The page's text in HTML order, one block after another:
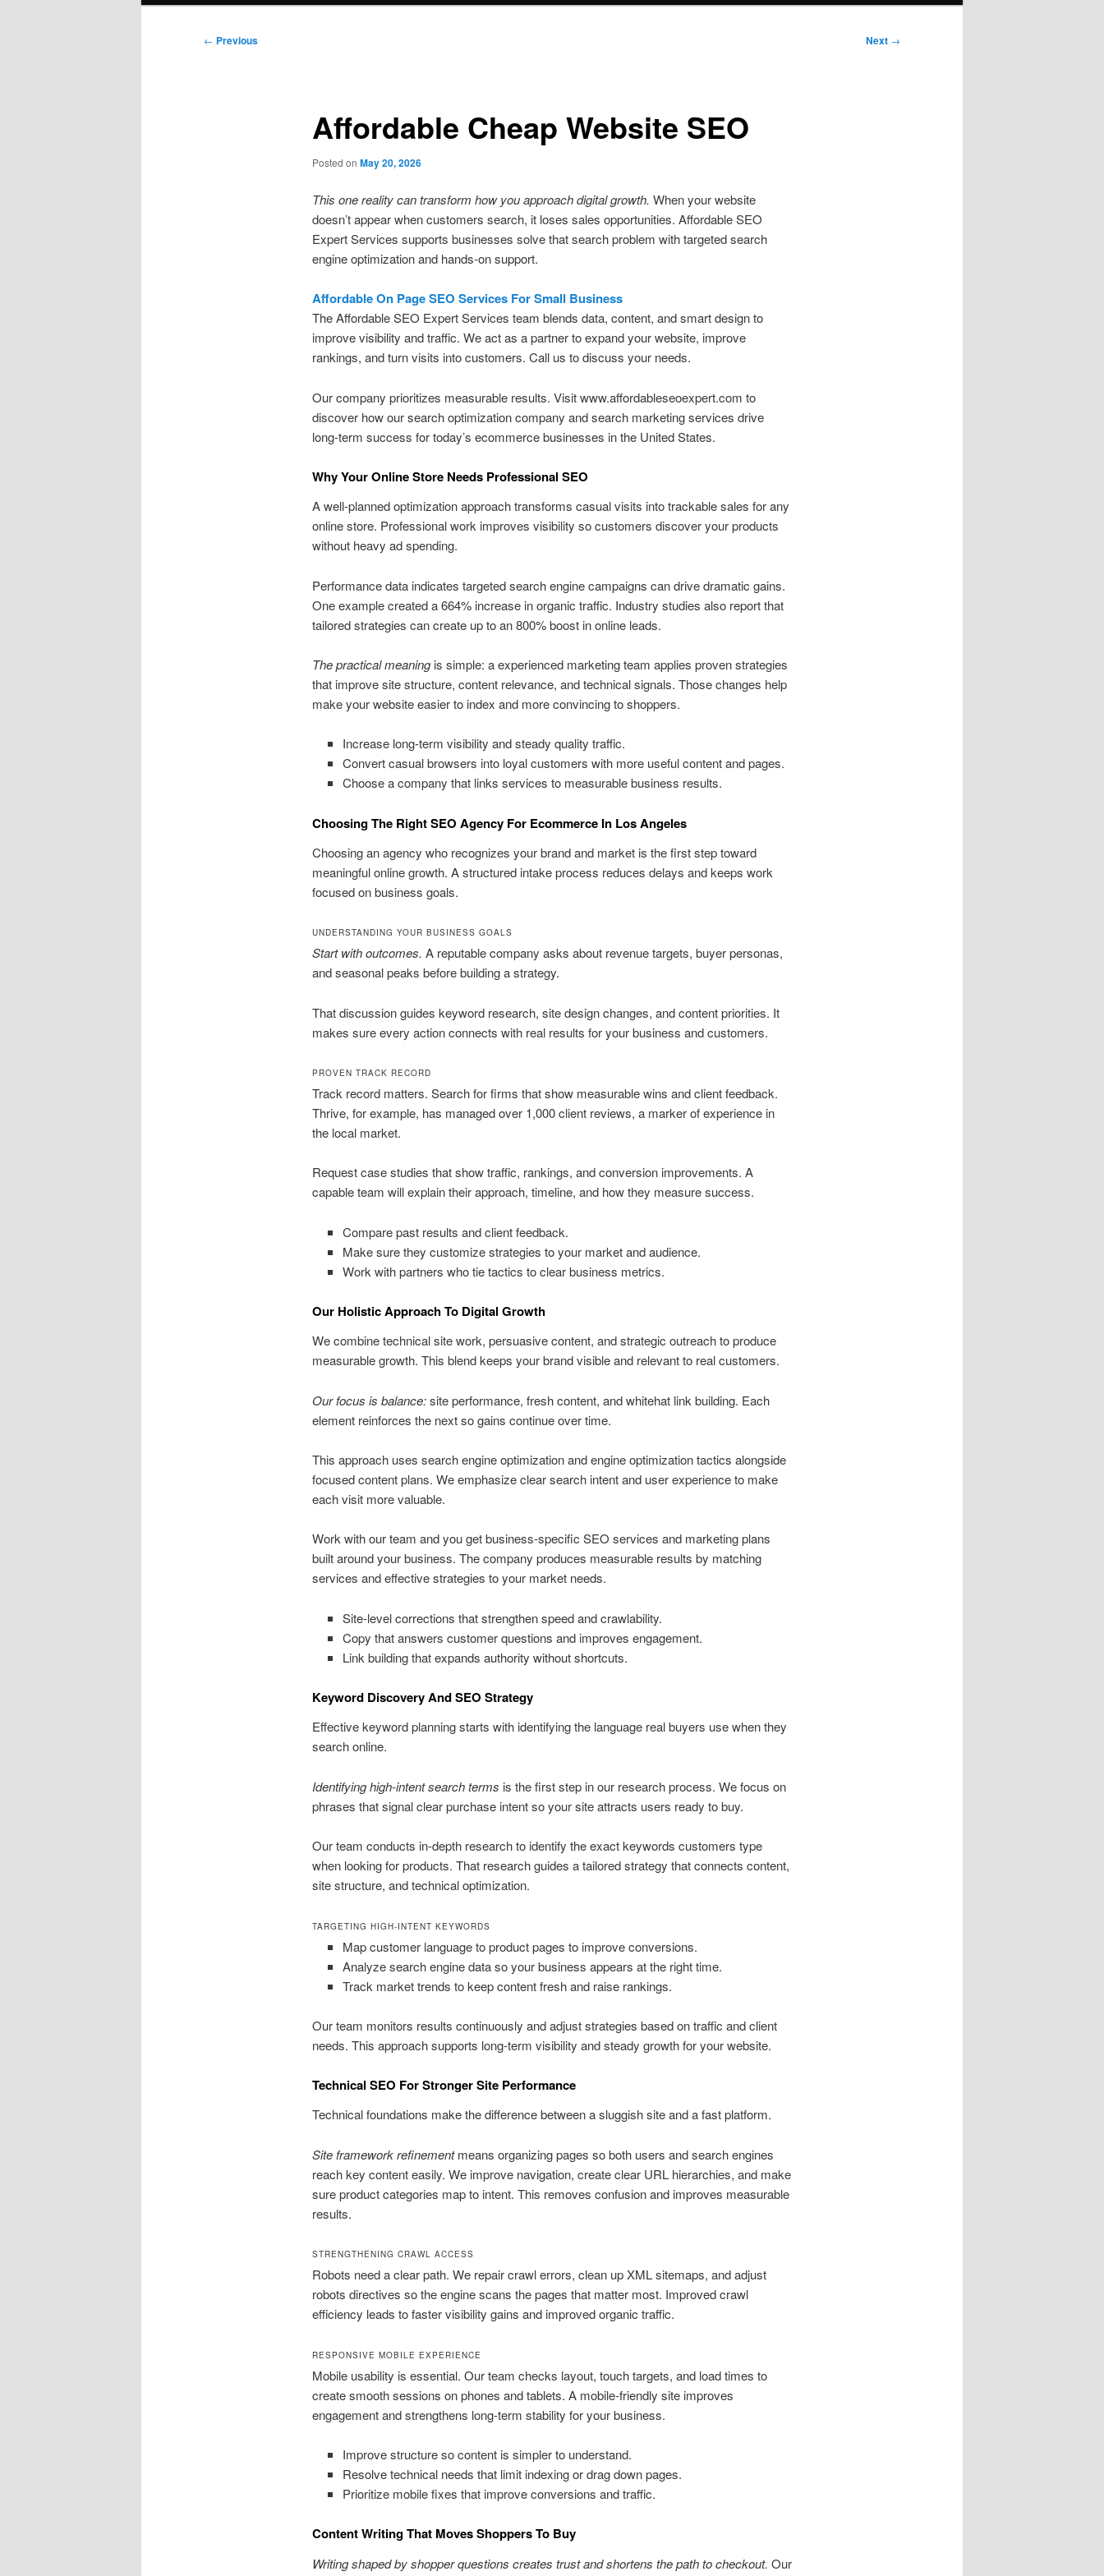
Post
← Previous Next →
Affordable Cheap Website SEO
Posted on May 20, 2026
This one reality can transform how you approach digital growth. When your website
doesn’t appear when customers search, it loses sales opportunities. Affordable SEO
Expert Services supports businesses solve that search problem with targeted search
engine optimization and hands-on support.
Affordable On Page SEO Services For Small Business
The Affordable SEO Expert Services team blends data, content, and smart design to
improve visibility and traffic. We act as a partner to expand your website, improve
rankings, and turn visits into customers. Call us to discuss your needs.
Our company prioritizes measurable results. Visit www.affordableseoexpert.com to
discover how our search optimization company and search marketing services drive
long-term success for today’s ecommerce businesses in the United States.
Why Your Online Store Needs Professional SEO
A well-planned optimization approach transforms casual visits into trackable sales for any
online store. Professional work improves visibility so customers discover your products
without heavy ad spending.
Performance data indicates targeted search engine campaigns can drive dramatic gains.
One example created a 664% increase in organic traffic. Industry studies also report that
tailored strategies can create up to an 800% boost in online leads.
The practical meaningis simple: a experienced marketing team applies proven strategies
that improve site structure, content relevance, and technical signals. Those changes help
make your website easier to index and more convincing to shoppers.
Increase long-term visibility and steady quality traffic.
Convert casual browsers into loyal customers with more useful content and pages.
Choose a company that links services to measurable business results.
Choosing The Right SEO Agency For Ecommerce In Los Angeles
Choosing an agency who recognizes your brand and market is the first step toward
meaningful online growth. A structured intake process reduces delays and keeps work
focused on business goals.
UNDERSTANDING YOUR BUSINESS GOALS
Start with outcomes. A reputable company asks about revenue targets, buyer personas,
and seasonal peaks before building a strategy.
That discussion guides keyword research, site design changes, and content priorities. It
makes sure every action connects with real results for your business and customers.
PROVEN TRACK RECORD
Track record matters. Search for firms that show measurable wins and client feedback.
Thrive, for example, has managed over 1,000 client reviews, a marker of experience in
the local market.
Request case studies that show traffic, rankings, and conversion improvements. A
capable team will explain their approach, timeline, and how they measure success.
Compare past results and client feedback.
Make sure they customize strategies to your market and audience.
Work with partners who tie tactics to clear business metrics.
Our Holistic Approach To Digital Growth
We combine technical site work, persuasive content, and strategic outreach to produce
measurable growth. This blend keeps your brand visible and relevant to real customers.
Our focus is balance:site performance, fresh content, and whitehat link building. Each
element reinforces the next so gains continue over time.
This approach uses search engine optimization and engine optimization tactics alongside
focused content plans. We emphasize clear search intent and user experience to make
each visit more valuable.
Work with our team and you get business-specific SEO services and marketing plans
built around your business. The company produces measurable results by matching
services and effective strategies to your market needs.
Site-level corrections that strengthen speed and crawlability.
Copy that answers customer questions and improves engagement.
Link building that expands authority without shortcuts.
Keyword Discovery And SEO Strategy
Effective keyword planning starts with identifying the language real buyers use when they
search online.
Identifying high-intent search terms is the first step in our research process. We focus on
phrases that signal clear purchase intent so your site attracts users ready to buy.
Our team conducts in-depth research to identify the exact keywords customers type
when looking for products. That research guides a tailored strategy that connects content,
site structure, and technical optimization.
TARGETING HIGH-INTENT KEYWORDS
Map customer language to product pages to improve conversions.
Analyze search engine data so your business appears at the right time.
Track market trends to keep content fresh and raise rankings.
Our team monitors results continuously and adjust strategies based on traffic and client
needs. This approach supports long-term visibility and steady growth for your website.
Technical SEO For Stronger Site Performance
Technical foundations make the difference between a sluggish site and a fast platform.
Site framework refinementmeans organizing pages so both users and search engines
reach key content easily. We improve navigation, create clear URL hierarchies, and make
sure product categories map to intent. This removes confusion and improves measurable
results.
STRENGTHENING CRAWL ACCESS
Robots need a clear path. We repair crawl errors, clean up XML sitemaps, and adjust
robots directives so the engine scans the pages that matter most. Improved crawl
efficiency leads to faster visibility gains and improved organic traffic.
RESPONSIVE MOBILE EXPERIENCE
Mobile usability is essential. Our team checks layout, touch targets, and load times to
create smooth sessions on phones and tablets. A mobile-friendly site improves
engagement and strengthens long-term stability for your business.
Improve structure so content is simpler to understand.
Resolve technical needs that limit indexing or drag down pages.
Prioritize mobile fixes that improve conversions and traffic.
Content Writing That Moves Shoppers To Buy
Writing shaped by shopper questions creates trust and shortens the path to checkout. Our